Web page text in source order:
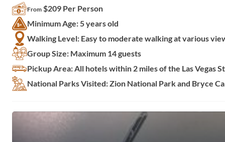
From $209 Per Person
Minimum Age: 5 years old
Walking Level: Easy to moderate walking at various
Group Size: Maximum 14 guests
Pickup Area: All hotels within 2 miles of the Las Vegas
National Parks Visited: Zion National Park and Bryce